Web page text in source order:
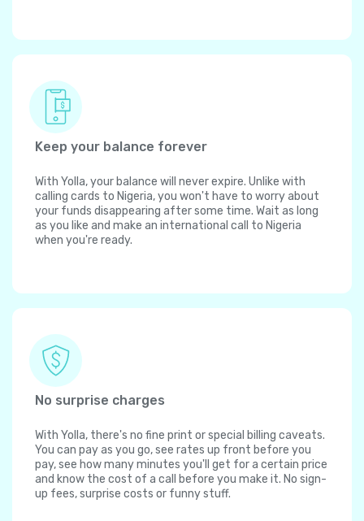
Keep your balance forever
With Yolla, your balance will never expire. Unlike with
calling cards to Nigeria, you won't have to worry about
your funds disappearing after some time. Wait as long
as you like and make an international call to Nigeria
when you're ready.
No surprise charges
With Yolla, there's no fine print or special billing caveats.
You can pay as you go, see rates up front before you
pay, see how many minutes you'll get for a certain price
and know the cost of a call before you make it. No sign-
up fees, surprise costs or funny stuff.